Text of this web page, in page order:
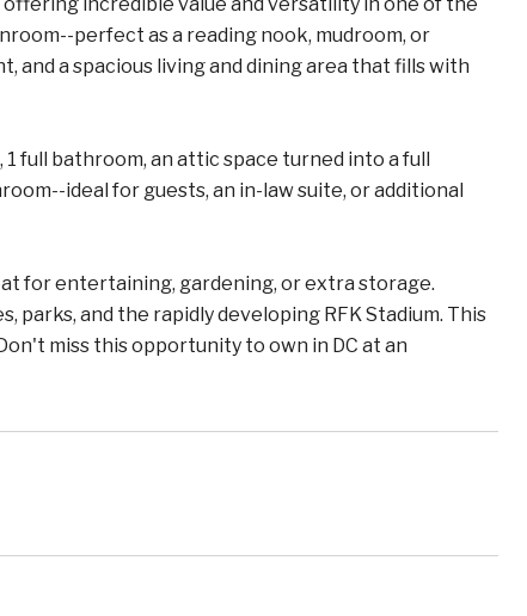
perfect as a reading nook, mudroom, or
and a spacious living and dining area that fills with
full bathroom, an attic space turned into a full
ideal for guests, an in-law suite, or additional
for entertaining, gardening, or extra storage.
and the rapidly developing RFK Stadium. This
miss this opportunity to own in DC at an